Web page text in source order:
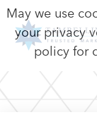
May we use
your privacy
policy for